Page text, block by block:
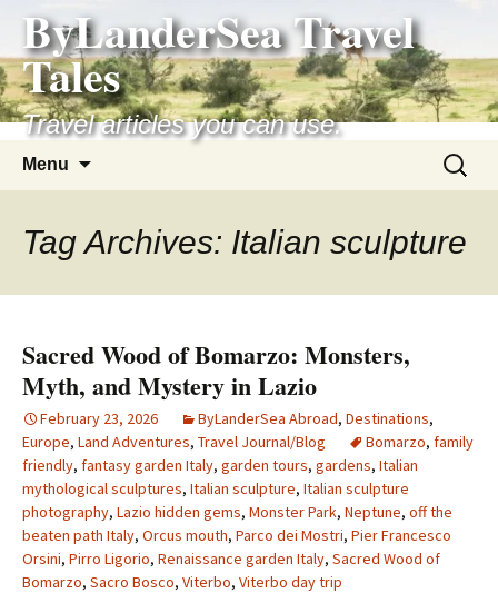
Skip
content
ByLanderSea Travel
Tales
Travel articles you can use.
Menu
Search
for:
Tag Archives: Italian sculpture
Sacred Wood of Bomarzo: Monsters,
Myth, and Mystery in Lazio
February 23, 2026 ByLanderSea Abroad, Destinations,
Europe, Land Adventures, Travel Journal/Blog Bomarzo, family
friendly, fantasy garden Italy, garden tours, gardens, Italian
mythological sculptures, Italian sculpture, Italian sculpture
photography, Lazio hidden gems, Monster Park, Neptune, off the
beaten path Italy, Orcus mouth, Parco dei Mostri, Pier Francesco
Orsini, Pirro Ligorio, Renaissance garden Italy, Sacred Wood of
Bomarzo, Sacro Bosco, Viterbo, Viterbo day trip